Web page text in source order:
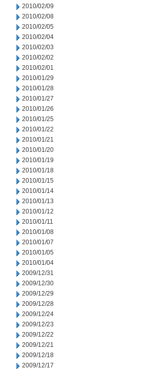
2010/02/09
2010/02/08
2010/02/05
2010/02/04
2010/02/03
2010/02/02
2010/02/01
2010/01/29
2010/01/28
2010/01/27
2010/01/26
2010/01/25
2010/01/22
2010/01/21
2010/01/20
2010/01/19
2010/01/18
2010/01/15
2010/01/14
2010/01/13
2010/01/12
2010/01/11
2010/01/08
2010/01/07
2010/01/05
2010/01/04
2009/12/31
2009/12/30
2009/12/29
2009/12/28
2009/12/24
2009/12/23
2009/12/22
2009/12/21
2009/12/18
2009/12/17